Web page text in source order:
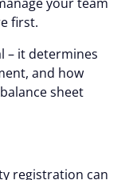
first.
– it determines
and how
sheet
registration can